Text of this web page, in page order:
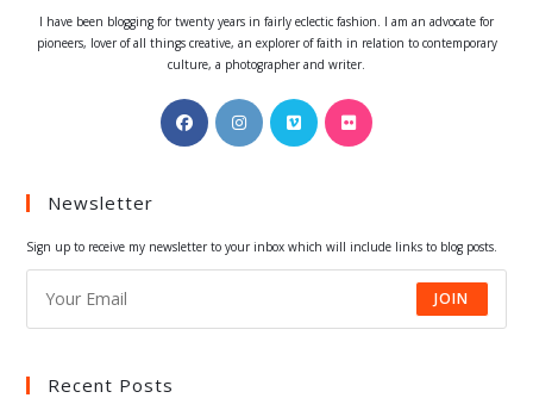
I have been blogging for twenty years in fairly eclectic fashion. I am an advocate for
pioneers, lover of all things creative, an explorer of faith in relation to contemporary
culture, a photographer and writer.
Opens
in
Opens
in
Opens
in
Opens
Newsletter
Sign up to receive my newsletter to your inbox which will include links to blog posts.
JOIN
Recent Posts